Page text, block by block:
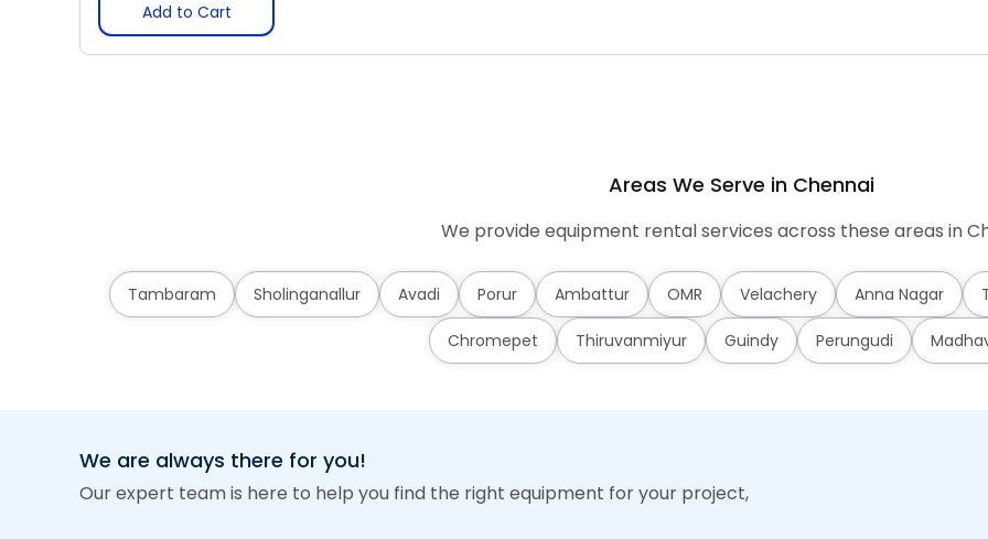
Add to Cart
Areas We Serve in Chennai
We provide equipment rental services across these areas in
Tambaram Sholinganallur Avadi Porur Ambattur OMR Velachery Anna Nagar
Chromepet Thiruvanmiyur Guindy Perungudi
We are always there for you!
Our expert team is here to help you find the right equipment for your project,